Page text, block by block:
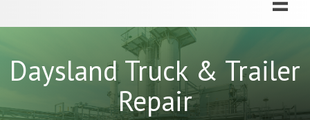
Daysland Truck & Trailer
Repair